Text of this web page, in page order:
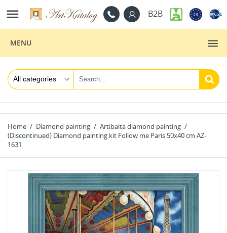
 B2B
MENU
Home Diamond painting
Artibalta diamond painting
(Discontinued) Diamond painting kit Follow me Paris 50х40 cm AZ-
1631